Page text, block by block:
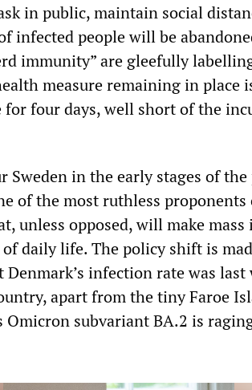
in public, maintain social
infected people will be
immunity” are gleefully
measure remaining in place
four days, well short of the
in the early stages of the
of the most ruthless
unless opposed, will make
daily life. The policy shift is
infection rate was last
apart from the tiny Faroe
subvariant BA.2 is